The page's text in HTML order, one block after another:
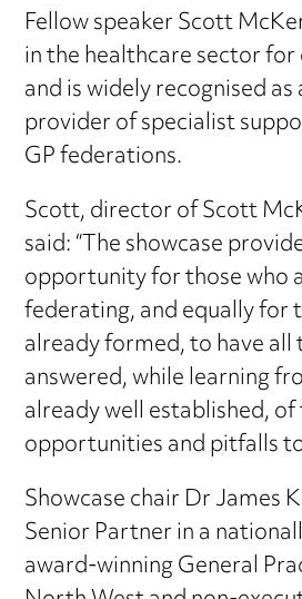
Fellow speaker Scott
in the healthcare sector
and is widely recognised
provider of specialist
GP federations.
Scott, director of Scott
said: “The showcase
opportunity for those who
federating, and equally for
already formed, to have
answered, while learning
already well established,
opportunities and pitfalls
Showcase chair Dr James
Senior Partner in a
award-winning General